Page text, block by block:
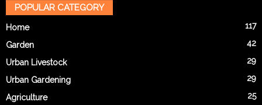
POPULAR CATEGORY
Home 117
Garden 42
Urban Livestock 29
Urban Gardening 29
Agriculture 25